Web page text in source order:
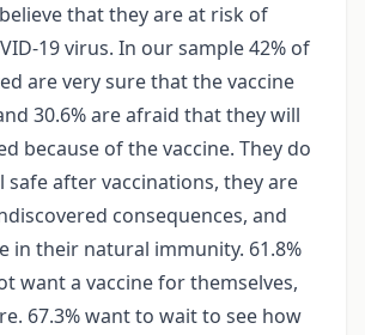
that they are at risk of
19 virus. In our sample 42% of
are very sure that the vaccine
30.6% are afraid that they will
because of the vaccine. They do
safe after vaccinations, they are
consequences, and
in their natural immunity. 61.8%
want a vaccine for themselves,
67.3% want to wait to see how